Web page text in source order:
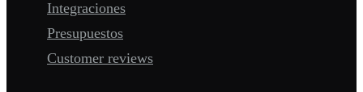
Integraciones
Presupuestos
Customer reviews